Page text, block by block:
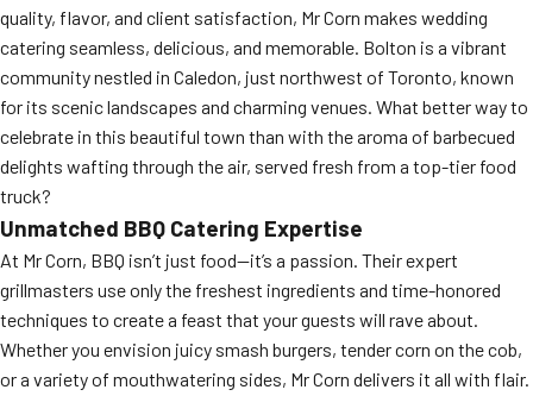
quality, flavor, and client satisfaction, Mr Corn makes wedding
catering seamless, delicious, and memorable. Bolton is a vibrant
community nestled in Caledon, just northwest of Toronto, known
for its scenic landscapes and charming venues. What better way to
celebrate in this beautiful town than with the aroma of barbecued
delights wafting through the air, served fresh from a top-tier food
truck?
Unmatched BBQ Catering Expertise
At Mr Corn, BBQ isn’t just food—it’s a passion. Their expert
grillmasters use only the freshest ingredients and time-honored
techniques to create a feast that your guests will rave about.
Whether you envision juicy smash burgers, tender corn on the cob,
or a variety of mouthwatering sides, Mr Corn delivers it all with flair.